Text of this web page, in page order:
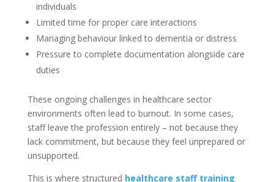
individuals
Limited time for proper care interactions
Managing behaviour linked to dementia or distress
Pressure to complete documentation alongside care
duties
These ongoing challenges in healthcare sector
environments often lead to burnout. In some cases,
staff leave the profession entirely – not because they
lack commitment, but because they feel unprepared or
unsupported.
This is where structured healthcare staff training